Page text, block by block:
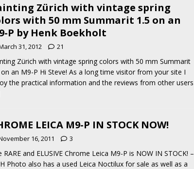
Zürich with vintage spring
with 50 mm Summarit 1.5 on an
P by Henk Boekholt
31, 2012 21
Zürich with vintage spring colors with 50 mm Summarit
on an M9-P Hi Steve! As a long time visitor from your site I
the practical information and the reviews from other users
LEICA M9-P IN STOCK NOW!
16, 2011 3
RARE and ELUSIVE Chrome Leica M9-P is NOW IN STOCK! –
Photo also has a used Leica Noctilux for sale as well as a